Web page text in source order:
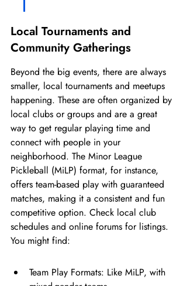
Local Tournaments and
Community Gatherings
Beyond the big events, there are always
smaller, local tournaments and meetups
happening. These are often organized by
local clubs or groups and are a great
way to get regular playing time and
connect with people in your
neighborhood. The Minor League
Pickleball (MiLP) format, for instance,
offers team-based play with guaranteed
matches, making it a consistent and fun
competitive option. Check local club
schedules and online forums for listings.
You might find:
Team Play Formats: Like MiLP, with